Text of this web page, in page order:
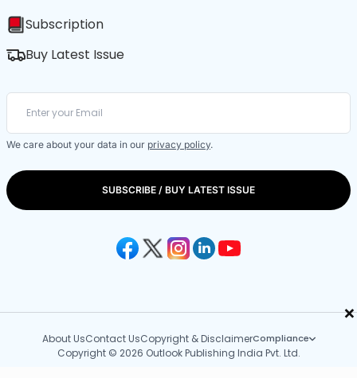
×
Subscription
Buy Latest Issue
We care about your data in our privacy policy.
SUBSCRIBE / BUY LATEST ISSUE
About UsContact UsCopyright & DisclaimerCompliance
Copyright © 2026 Outlook Publishing India Pvt. Ltd.